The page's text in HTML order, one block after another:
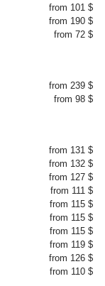
from 101 $
from 190 $
from 72 $
from 239 $
from 98 $
from 131 $
from 132 $
from 127 $
from 111 $
from 115 $
from 115 $
from 115 $
from 119 $
from 126 $
from 110 $